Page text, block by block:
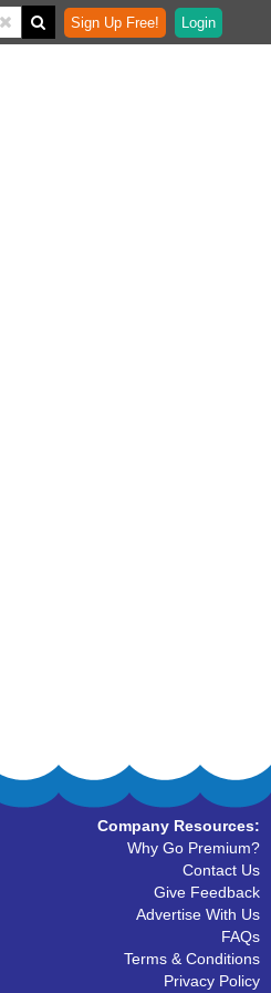
Sign Up Free! Login
Company Resources:
Why Go Premium?
Contact Us
Give Feedback
Advertise With Us
FAQs
Terms & Conditions
Privacy Policy